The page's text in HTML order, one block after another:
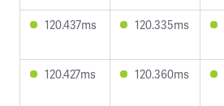
120.437ms 120.335ms
120.427ms 120.360ms